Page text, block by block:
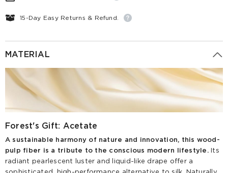
15-Day Easy Returns & Refund.
MATERIAL
Forest's Gift: Acetate
A sustainable harmony of nature and innovation, this wood-
pulp fiber is a tribute to the conscious modern lifestyle.Its
radiant pearlescent luster and liquid-like drape offer a